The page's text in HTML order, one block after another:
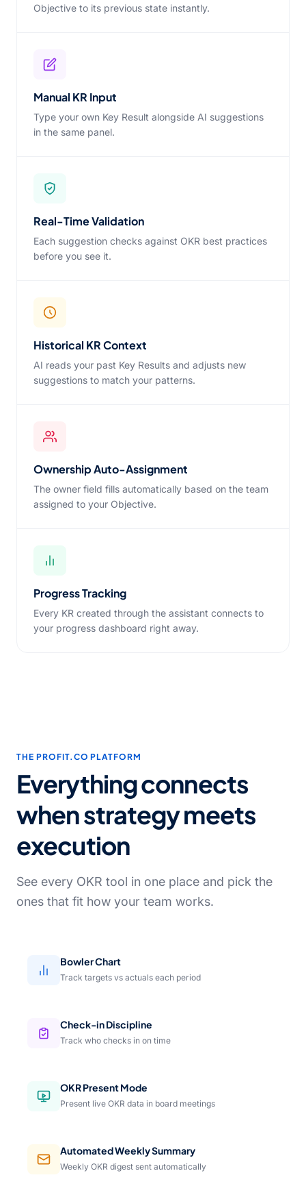
Objective to its previous state instantly.
Manual KR Input
Type your own Key Result alongside AI suggestions
in the same panel.
Real-Time Validation
Each suggestion checks against OKR best practices
before you see it.
Historical KR Context
AI reads your past Key Results and adjusts new
suggestions to match your patterns.
Ownership Auto-Assignment
The owner field fills automatically based on the team
assigned to your Objective.
Progress Tracking
Every KR created through the assistant connects to
your progress dashboard right away.
THE PROFIT.CO PLATFORM
Everything connects
when strategy meets
execution
See every OKR tool in one place and pick the
ones that fit how your team works.
Bowler Chart
Track targets vs actuals each period
Check-in Discipline
Track who checks in on time
OKR Present Mode
Present live OKR data in board meetings
Automated Weekly Summary
Weekly OKR digest sent automatically